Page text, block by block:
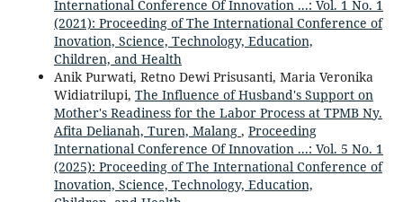
International Conference Of Innovation ...: Vol. 1 No. 1
(2021): Proceeding of The International Conference of
Inovation, Science, Technology, Education,
Children, and Health
Anik Purwati, Retno Dewi Prisusanti, Maria Veronika
Widiatrilupi, The Influence of Husband's Support on
Mother's Readiness for the Labor Process at TPMB Ny.
Afita Delianah, Turen, Malang , Proceeding
International Conference Of Innovation ...: Vol. 5 No. 1
(2025): Proceeding of The International Conference of
Inovation, Science, Technology, Education,